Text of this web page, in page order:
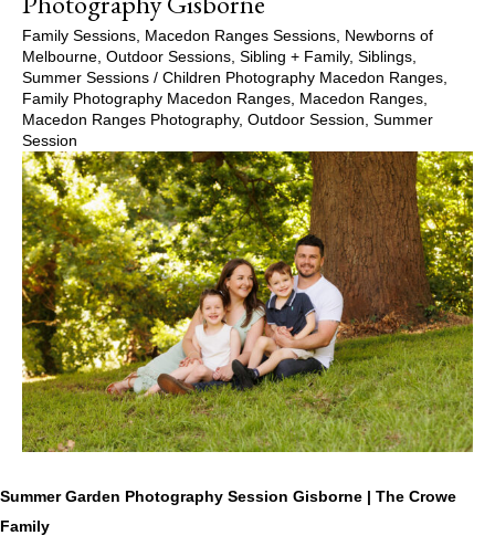
Family Sessions Macedon Ranges Sessions
Newborns of
Melbourne Outdoor Sessions Sibling + Family, Siblings
Summer Sessions / Children Photography Macedon Ranges
Family Photography Macedon Ranges
Macedon Ranges
Macedon Ranges Photography, Outdoor Session Summer
Session
Summer Garden Photography Session Gisborne | The Crowe
Family